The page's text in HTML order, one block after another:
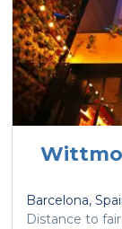
Barcelona,
Distance to